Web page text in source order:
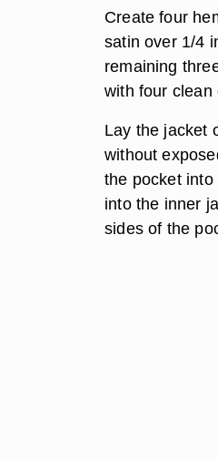
Create four
satin over 1/4
remaining
with four clean
Lay the jacket
without
the pocket
into the inner
sides of the